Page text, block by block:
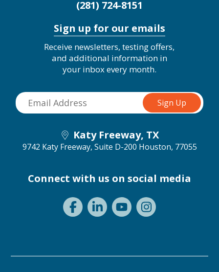
(281) 724-8151
Sign up for our emails
Receive newsletters, testing offers,
and additional information in
your inbox every month.
Katy Freeway, TX
9742 Katy Freeway, Suite D-200 Houston, 77055
Connect with us on social media